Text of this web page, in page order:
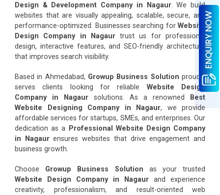
Design & Development Company in Nagaur. We build
websites that are visually appealing, scalable, secure, and
performance-optimized. Businesses searching for Website
Design Company in Nagaurtrust us for professional
design, interactive features, and SEO-friendly architecture
that improves search visibility.
Based in Ahmedabad, Growup Business Solution proudly
serves clients looking for reliable Website Design
Company in Nagaur solutions. As a renowned
Best
Website Designing Company in Nagaur, we provide
affordable services for startups, SMEs, and enterprises. Our
dedication as a Professional Website Design Company
in Nagaurensures websites that drive engagement and
business growth.
Choose Growup Business Solution as your trusted
Website Design Company in Nagaur and experience
creativity, professionalism, and result-oriented web